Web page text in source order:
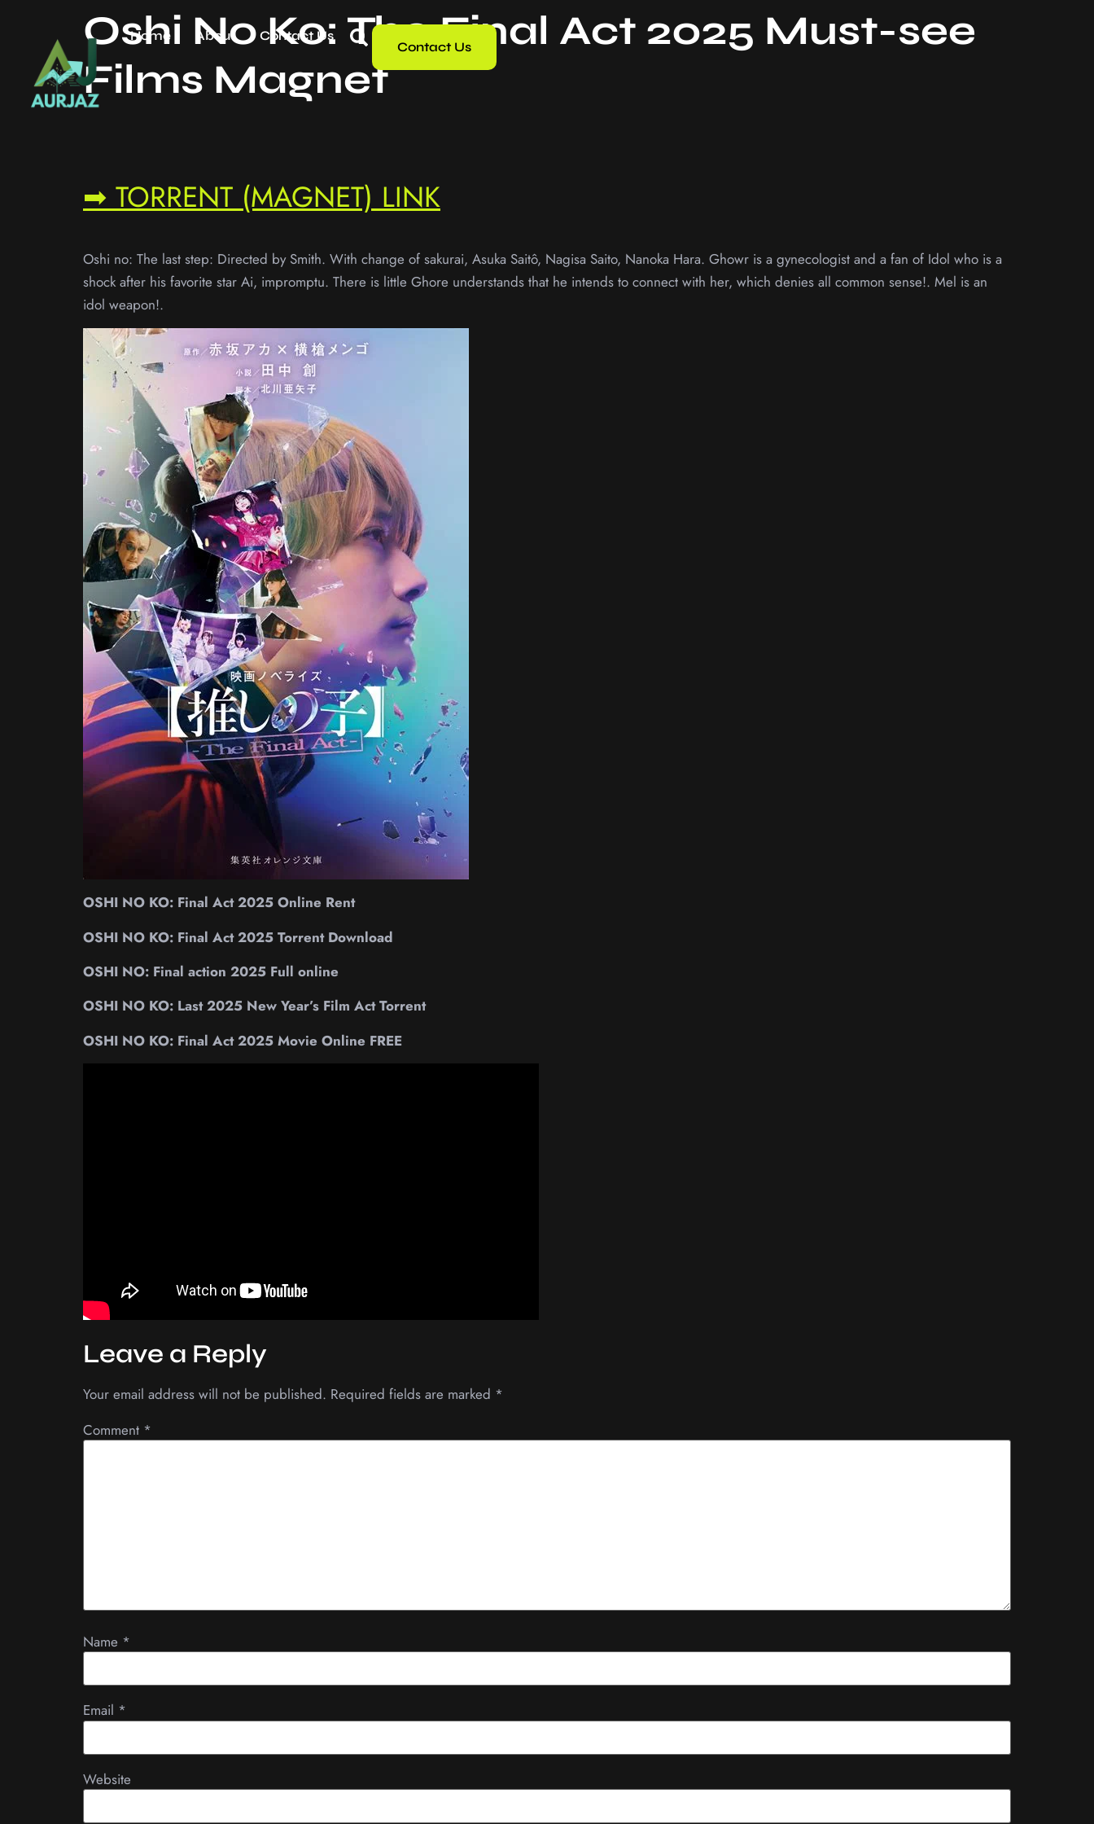
Home About Contact Us
Contact Us
Oshi No Ko: The Final Act 2025 Must-see
Films Magnet
➡ TORRENT (MAGNET) LINK
Oshi no: The last step: Directed by Smith. With change of sakurai, Asuka Saitô, Nagisa Saito, Nanoka Hara. Ghowr is a gynecologist and a fan of Idol who is a
shock after his favorite star Ai, impromptu. There is little Ghore understands that he intends to connect with her, which denies all common sense!. Mel is an
idol weapon!.
OSHI NO KO: Final Act 2025 Online Rent
OSHI NO KO: Final Act 2025 Torrent Download
OSHI NO: Final action 2025 Full online
OSHI NO KO: Last 2025 New Year’s Film Act Torrent
OSHI NO KO: Final Act 2025 Movie Online FREE
Leave a Reply
Your email address will not be published. Required fields are marked *
Comment *
Name *
Email *
Website